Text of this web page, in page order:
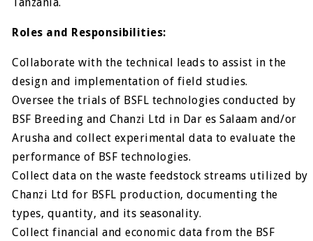
Roles and Responsibilities:
Collaborate with the technical leads to assist in the
design and implementation of field studies.
Oversee the trials of BSFL technologies conducted by
BSF Breeding and Chanzi Ltd in Dar es Salaam and/or
Arusha and collect experimental data to evaluate the
performance of BSF technologies.
Collect data on the waste feedstock streams utilized by
Chanzi Ltd for BSFL production, documenting the
types, quantity, and its seasonality.
Collect financial and economic data from the BSF